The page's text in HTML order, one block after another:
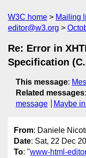
W3C home Mailing
editor@w3.org
Re: Error in
Specification
This message:
Related messages:
message
Maybe
From: Daniele
Date: Sat, 22 Dec
To: "www-html-